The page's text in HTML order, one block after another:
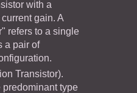
with a
gain. A
refers to a single
a pair of
Transistor).
predominant type